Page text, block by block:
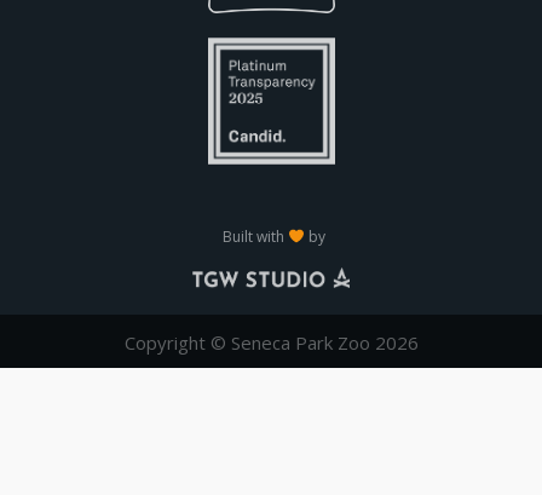
Built with by
Copyright © Seneca Park Zoo 2026